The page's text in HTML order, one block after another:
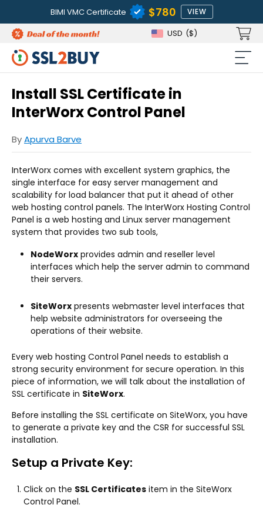
BIMI VMC Certificate $780 VIEW
USD ($)
Install SSL Certificate in
InterWorx Control Panel
ByApurva Barve
InterWorx comes with excellent system graphics, the
single interface for easy server management and
scalability for load balancer that put it ahead of other
web hosting control panels. The InterWorx Hosting Control
Panel is a web hosting and Linux server management
system that provides two sub tools,
NodeWorx provides admin and reseller level
interfaces which help the server admin to command
their servers.
SiteWorx presents webmaster level interfaces that
help website administrators for overseeing the
operations of their website.
Every web hosting Control Panel needs to establish a
strong security environment for secure operation. In this
piece of information, we will talk about the installation of
SSL certificate in SiteWorx.
Before installing the SSL certificate on SiteWorx, you have
to generate a private key and the CSR for successful SSL
installation.
Setup a Private Key:
Click on the SSL Certificates item in the SiteWorx
Control Panel.